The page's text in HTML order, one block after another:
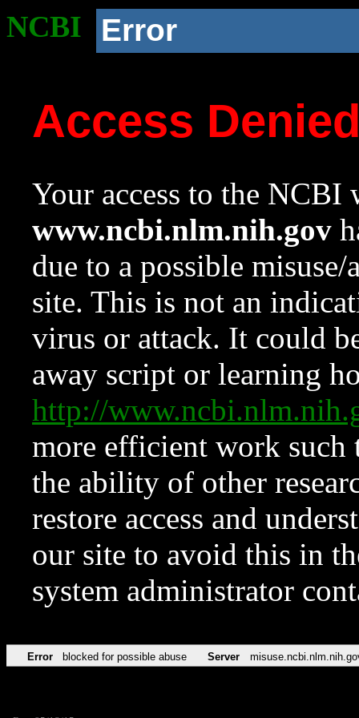
NCBI Error
Access
Your access to the NCBI
www.ncbi.nlm.nih.gov
due to a possible
site. This is not an
virus or attack. It could
away script or learning
http://
more efficient work such
the ability of other
restore access and
our site to avoid this in
system administrator
Error blocked for possible abuse Server